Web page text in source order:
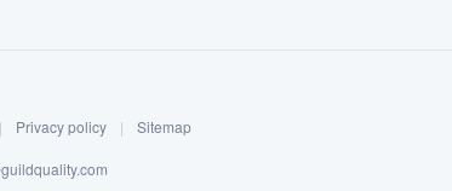
| Privacy policy | Sitemap